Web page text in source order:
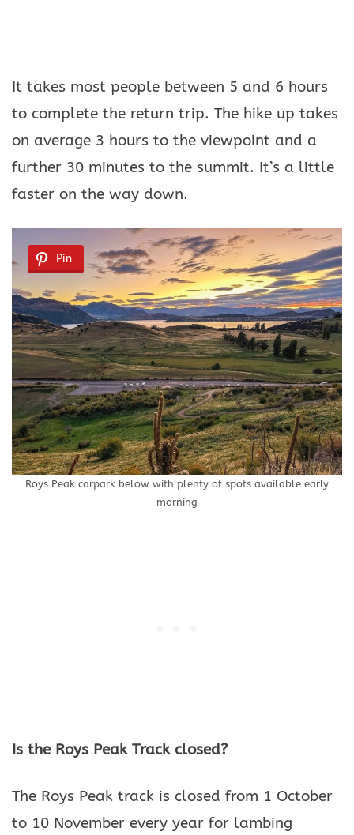
It takes most people between 5 and 6 hours
to complete the return trip. The hike up takes
on average 3 hours to the viewpoint and a
further 30 minutes to the summit. It’s a little
faster on the way down.
Pin
Roys Peak carpark below with plenty of spots available early
morning
Is the Roys Peak Track closed?
The Roys Peak track is closed from 1 October
to 10 November every year for lambing